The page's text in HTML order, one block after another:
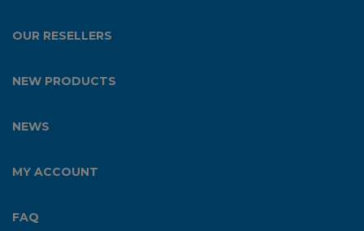
OUR RESELLERS
NEW PRODUCTS
NEWS
MY ACCOUNT
FAQ